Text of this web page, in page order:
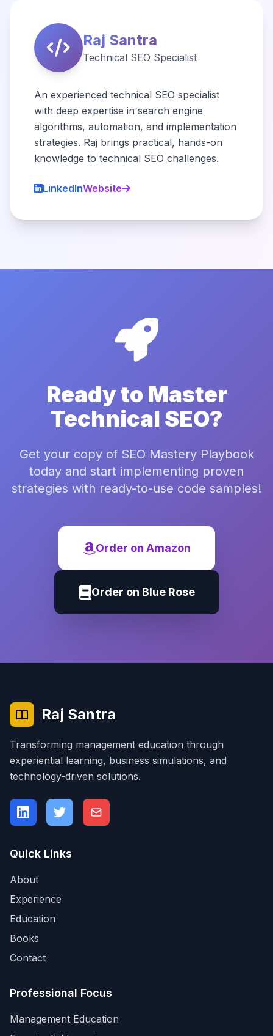
Raj Santra
Technical SEO Specialist
An experienced technical SEO specialist
with deep expertise in search engine
algorithms, automation, and implementation
strategies. Raj brings practical, hands-on
knowledge to technical SEO challenges.
LinkedInWebsite
Ready to Master
Technical SEO?
Get your copy of SEO Mastery Playbook
today and start implementing proven
strategies with ready-to-use code samples!
Order on Amazon
Order on Blue Rose
Raj Santra
Transforming management education through
experiential learning, business simulations, and
technology-driven solutions.
Quick Links
About
Experience
Education
Books
Contact
Professional Focus
Management Education